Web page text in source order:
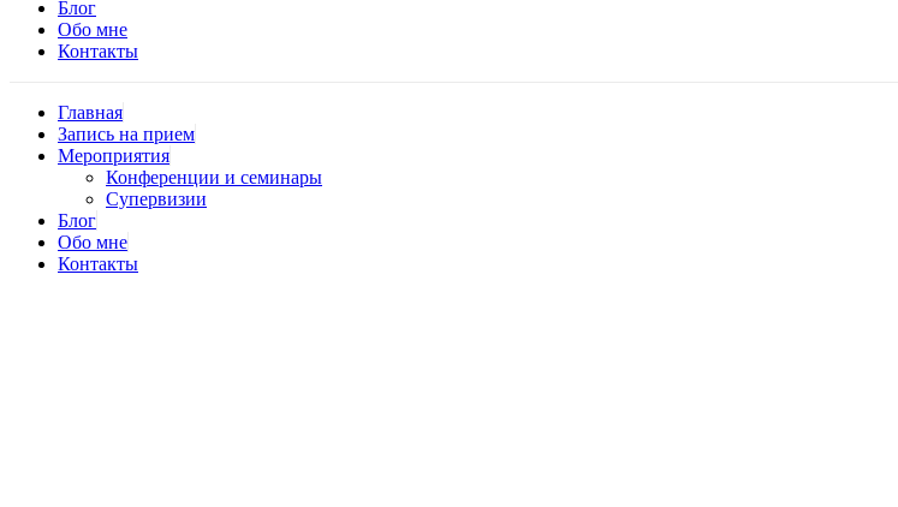
Блог
Обо мне
Контакты
Главная
Запись на прием
Мероприятия
Конференции и семинары
Супервизии
Блог
Обо мне
Контакты